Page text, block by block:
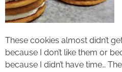
These cookies almost didn’t
because I don’t like them or
because I didn’t have time…